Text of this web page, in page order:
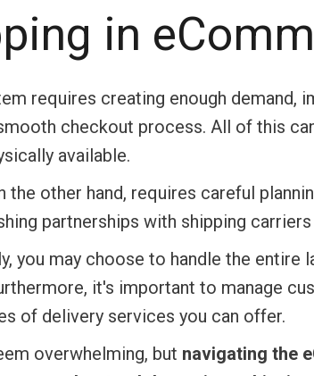
in
requires creating enough demand,
checkout process. All of this
available.
the other hand, requires careful
partnerships with shipping
you may choose to handle the
it's important to manage
of delivery services you can offer.
overwhelming, but navigating the